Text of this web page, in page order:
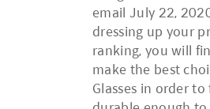
email July 22,
dressing up your
ranking, you will
make the best
Glasses in order